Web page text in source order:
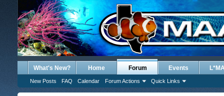
What's New? Home Forum
New Posts FAQ Calendar Forum Actions Quick Links
Events